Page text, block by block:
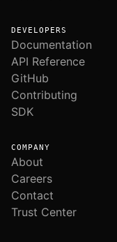
DEVELOPERS
Documentation
API Reference
GitHub
Contributing
SDK
COMPANY
About
Careers
Contact
Trust Center